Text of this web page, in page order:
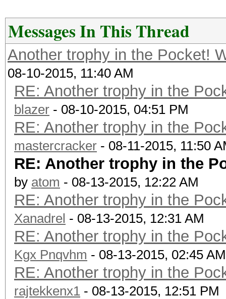
Messages In This Thread
Another trophy in the Pocket!
08-10-2015, 11:40 AM
RE: Another trophy in the
blazer - 08-10-2015, 04:51 PM
RE: Another trophy in the
mastercracker - 08-11-2015, 11:50
RE: Another trophy in the
by atom - 08-13-2015, 12:22 AM
RE: Another trophy in the
Xanadrel - 08-13-2015, 12:31 AM
RE: Another trophy in the
Kgx Pnqvhm - 08-13-2015, 02:45 AM
RE: Another trophy in the
rajtekkenx1 - 08-13-2015, 12:51 PM